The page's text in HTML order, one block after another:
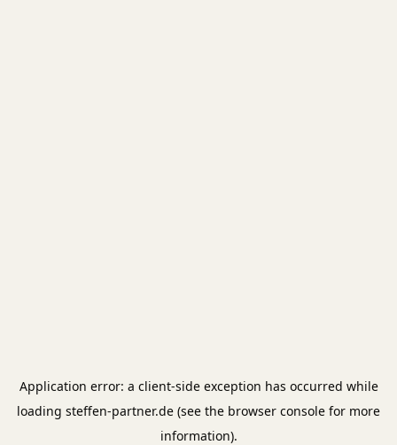
Application error: a client-side exception has occurred while
loading steffen-partner.de (see the browser console for more
information).